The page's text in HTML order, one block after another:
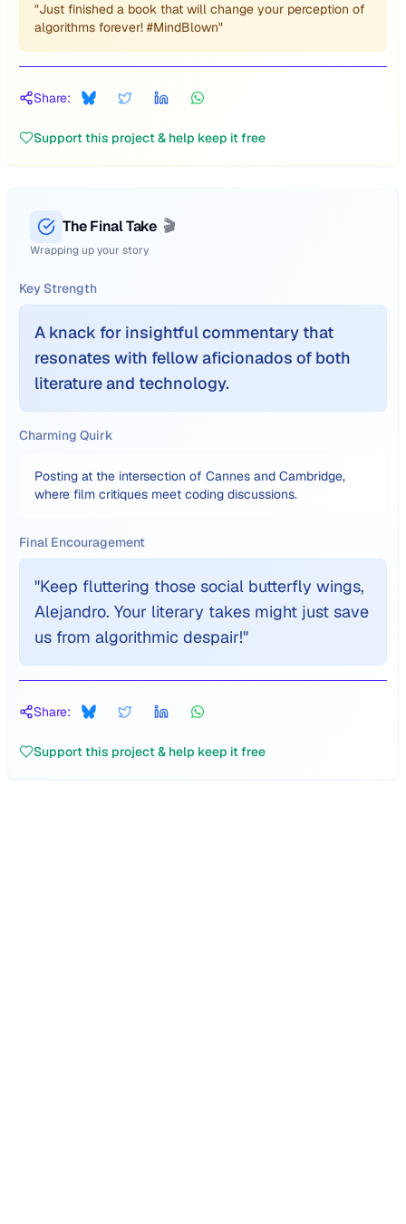
"Just finished a book that will change your perception of
algorithms forever! #MindBlown"
Share:
Support this project & help keep it free
The Final Take 🎬
Wrapping up your story
Key Strength
A knack for insightful commentary that
resonates with fellow aficionados of both
literature and technology.
Charming Quirk
Posting at the intersection of Cannes and Cambridge,
where film critiques meet coding discussions.
Final Encouragement
"Keep fluttering those social butterfly wings,
Alejandro. Your literary takes might just save
us from algorithmic despair!"
Share:
Support this project & help keep it free